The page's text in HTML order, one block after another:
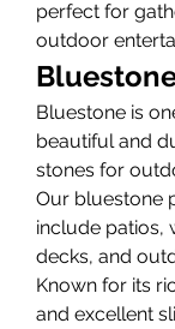
perfect for
outdoor
Bluestone is
beautiful and
stones for
Our bluestone
include patios,
decks, and
Known for its
and excellent